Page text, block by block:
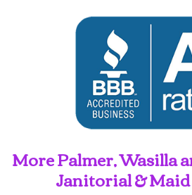
More Palmer, Wasilla
Janitorial &